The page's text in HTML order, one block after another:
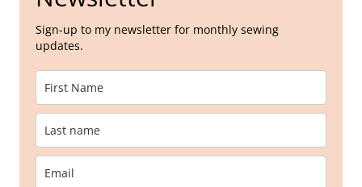
Sign-up to my newsletter for monthly sewing
updates.